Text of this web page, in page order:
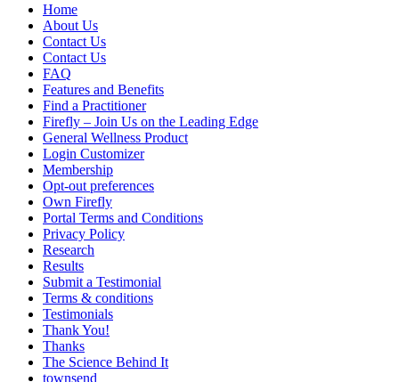
Home
About Us
Contact Us
Contact Us
FAQ
Features and Benefits
Find a Practitioner
Firefly – Join Us on the Leading Edge
General Wellness Product
Login Customizer
Membership
Opt-out preferences
Own Firefly
Portal Terms and Conditions
Privacy Policy
Research
Results
Submit a Testimonial
Terms & conditions
Testimonials
Thank You!
Thanks
The Science Behind It
townsend